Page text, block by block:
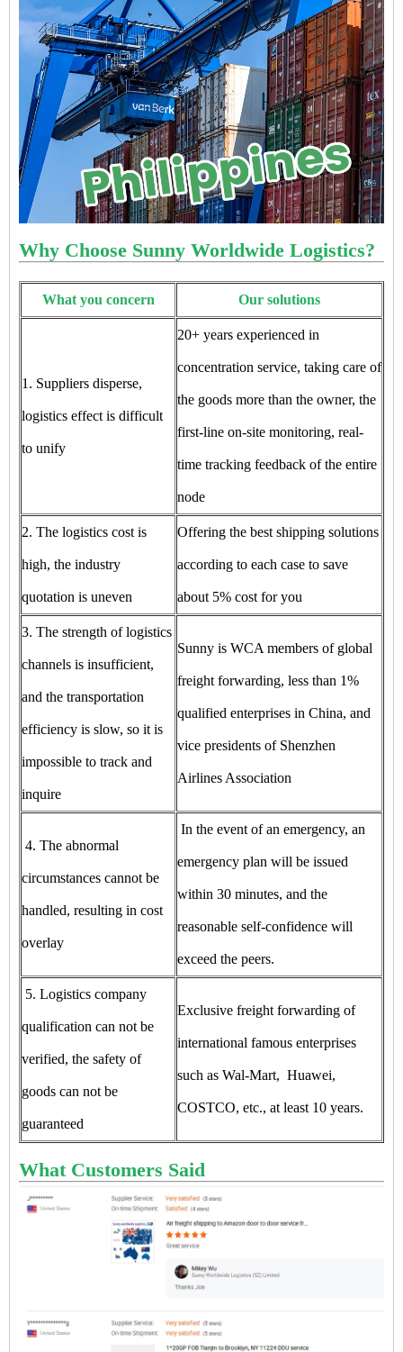
Why Choose Sunny Worldwide Logistics?
What you concern Our solutions
1. Suppliers disperse,
logistics effect is difficult
to unify
20+ years experienced in
concentration service, taking care of
the goods more than the owner, the
first-line on-site monitoring, real-
time tracking feedback of the entire
node
2. The logistics cost is
high, the industry
quotation is uneven
Offering the best shipping solutions
according to each case to save
about 5% cost for you
3. The strength of logistics
channels is insufficient,
and the transportation
efficiency is slow, so it is
impossible to track and
inquire
Sunny is WCA members of global
freight forwarding, less than 1%
qualified enterprises in China, and
vice presidents of Shenzhen
Airlines Association
4. The abnormal
circumstances cannot be
handled, resulting in cost
overlay
In the event of an emergency, an
emergency plan will be issued
within 30 minutes, and the
reasonable self-confidence will
exceed the peers.
5. Logistics company
qualification can not be
verified, the safety of
goods can not be
guaranteed
Exclusive freight forwarding of
international famous enterprises
such as Wal-Mart, Huawei,
COSTCO, etc., at least 10 years.
What Customers Said